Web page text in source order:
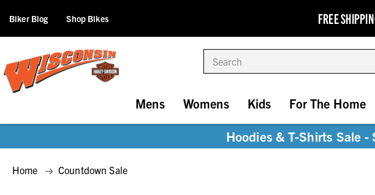
FREE
Biker Blog Shop Bikes
Mens Womens Kids For The Home
Hoodies & T-Shirts Sale
Home Countdown Sale